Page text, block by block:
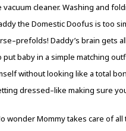
cleaner. Washing and
the Domestic Doofus is too
Daddy’s brain gets
put baby in a simple matching
without looking like a total
dressed–like making sure
wonder Mommy takes care of